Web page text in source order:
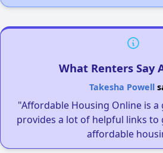
What Renters Say
Takesha Powell
"Affordable Housing Online is
provides a lot of helpful links to
affordable